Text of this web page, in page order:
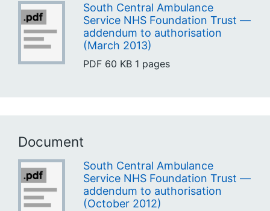
South Central Ambulance
Service NHS Foundation Trust —
addendum to authorisation
(March 2013)
PDF 60 KB 1 pages
Document
South Central Ambulance
Service NHS Foundation Trust —
addendum to authorisation
(October 2012)